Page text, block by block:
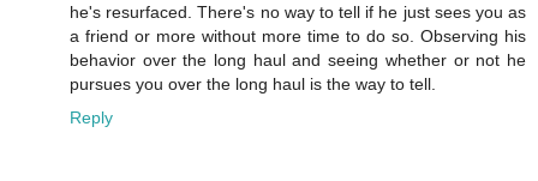
he's resurfaced. There's no way to tell if he just sees you as
a friend or more without more time to do so. Observing his
behavior over the long haul and seeing whether or not he
pursues you over the long haul is the way to tell.
Reply